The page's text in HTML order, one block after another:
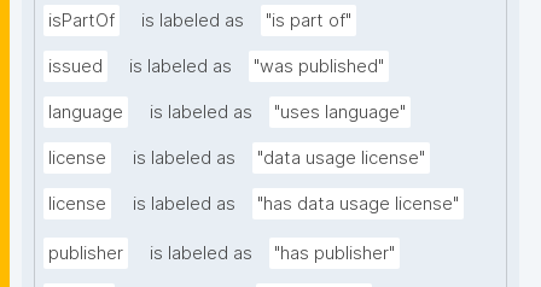
isPartOf is labeled as "is part of"
issued is labeled as "was published"
language is labeled as "uses language"
license is labeled as "data usage license"
license is labeled as "has data usage license"
publisher is labeled as "has publisher"